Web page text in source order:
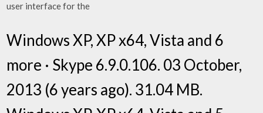
user interface for the
Windows XP, XP x64, Vista and 6
more · Skype 6.9.0.106. 03 October,
2013 (6 years ago). 31.04 MB.